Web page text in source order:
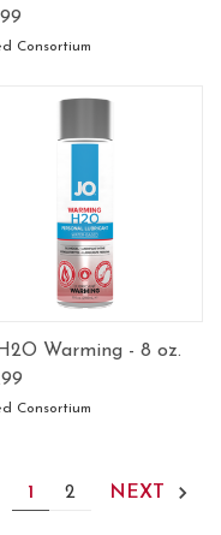
Consortium
Warming - 8 oz.
Consortium
1 2 NEXT